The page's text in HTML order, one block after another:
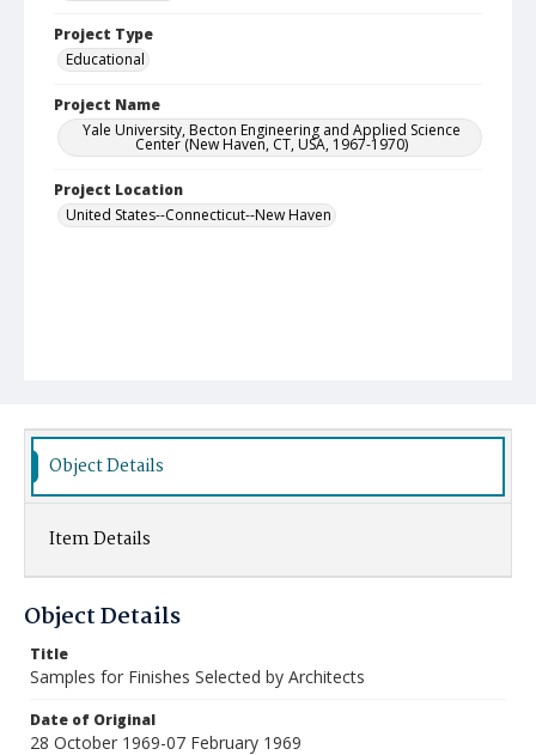
Project Type
Educational
Project Name
Yale University, Becton Engineering and Applied Science
Center (New Haven, CT, USA, 1967-1970)
Project Location
United States--Connecticut--New Haven
Object Details
Item Details
Object Details
Title
Samples for Finishes Selected by Architects
Date of Original
28 October 1969-07 February 1969